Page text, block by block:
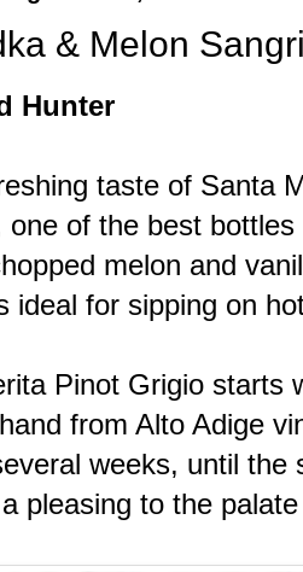
& Melon
Hunter
taste of Santa
one of the best
melon and
ideal for sipping on
Pinot Grigio starts
from Alto Adige
weeks, until the
pleasing to the